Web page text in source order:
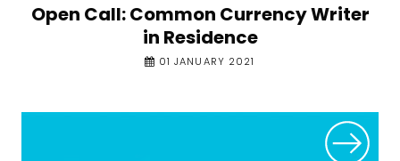
Open Call: Common Currency Writer
in Residence
01 JANUARY 2021